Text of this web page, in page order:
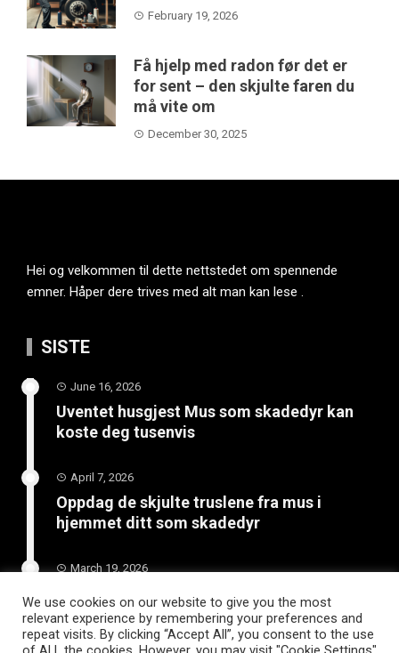
February 19, 2026
Få hjelp med radon før det er
for sent – den skjulte faren du
må vite om
December 30, 2025
Hei og velkommen til dette nettstedet om spennende
emner. Håper dere trives med alt man kan lese .
SISTE
June 16, 2026
Uventet husgjest Mus som skadedyr kan
koste deg tusenvis
April 7, 2026
Oppdag de skjulte truslene fra mus i
hjemmet ditt som skadedyr
March 19, 2026
Slik vedlikeholder du tilhengeren for
langvarig bruk
We use cookies on our website to give you the most
relevant experience by remembering your preferences and
repeat visits. By clicking “Accept All”, you consent to the use